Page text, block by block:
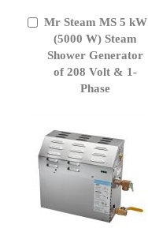
Mr Steam MS 5 kW
(5000 W) Steam
Shower Generator
of 208 Volt & 1-
Phase
Add
Cart